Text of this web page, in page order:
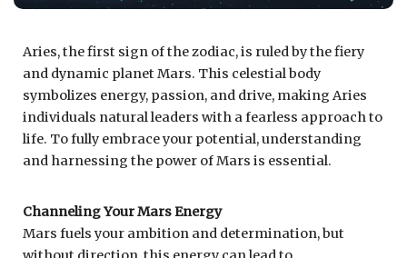
Aries, the first sign of the zodiac, is ruled by the fiery
and dynamic planet Mars. This celestial body
symbolizes energy, passion, and drive, making Aries
individuals natural leaders with a fearless approach to
life. To fully embrace your potential, understanding
and harnessing the power of Mars is essential.
Channeling Your Mars Energy
Mars fuels your ambition and determination, but